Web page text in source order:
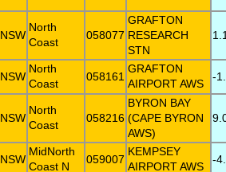
NSW
North
Coast
058077
GRAFTON
RESEARCH
STN
NSW
North
Coast
058161
GRAFTON
AIRPORT AWS
-
NSW
North
Coast
058216
BYRON BAY
(CAPE BYRON
AWS)
NSW
MidNorth
Coast N
059007
KEMPSEY
AIRPORT AWS
-